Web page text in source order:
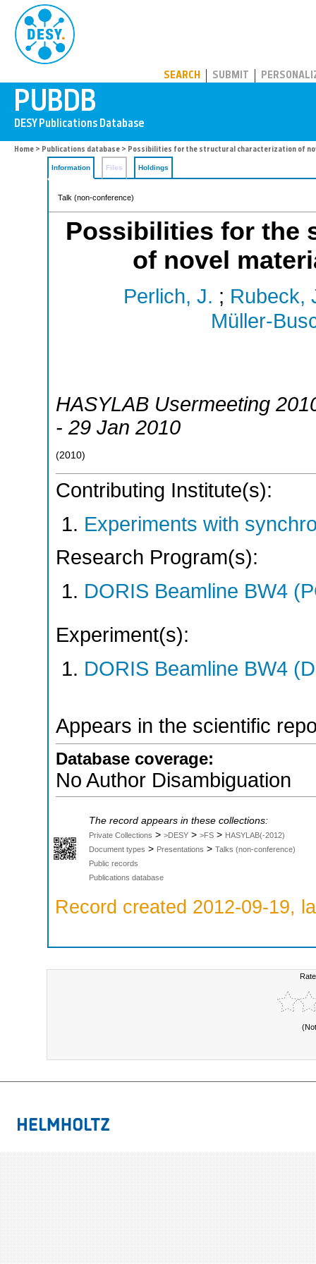
SEARCH SUBMIT
Home > Publications database > Possibilities for the structural characterization of
Information Files Holdings
Talk (non-conference)
Possibilities for the
of novel
Perlich, J. ; Rubeck,
Müller-
HASYLAB Usermeeting
- 29 Jan 2010
(2010)
Contributing Institute(s):
Experiments with
Research Program(s):
DORIS Beamline BW4
Experiment(s):
DORIS Beamline BW4
Appears in the scientific
Database coverage:
No Author Disambiguation
The record appears in these collections:
Private Collections > >DESY > >FS > HASYLAB(-2012)
Document types > Presentations > Talks (non-conference)
Public records
Publications database
Record created 2012-09-19,